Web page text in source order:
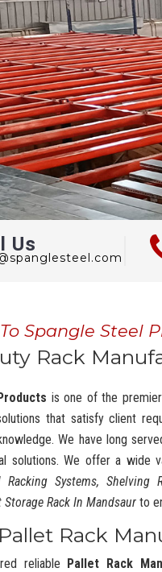
Us
Spangle Steel
Rack
is one of the premier
that satisfy client
We have long
solutions. We offer a wide
Racking Systems, Shelving
Storage Rack In Mandsaur to
Rack
reliable Pallet Rack